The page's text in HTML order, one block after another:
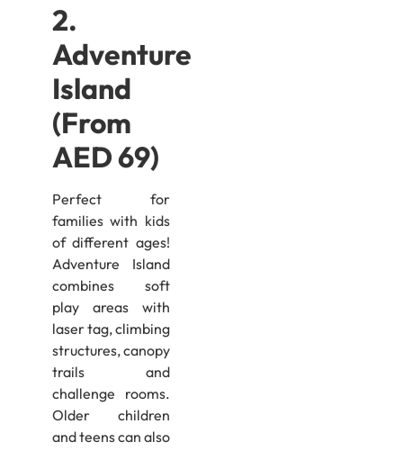
2.
Adventure
Island
(From
AED 69)
Perfect for
families with kids
of different ages!
Adventure Island
combines soft
play areas with
laser tag, climbing
structures, canopy
trails and
challenge rooms.
Older children
and teens can also